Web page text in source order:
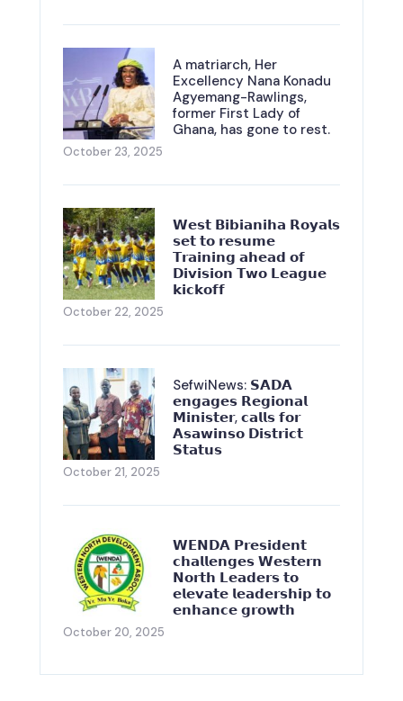
A matriarch, Her
Excellency Nana Konadu
Agyemang-Rawlings,
former First Lady of
Ghana, has gone to rest.
October 23, 2025
𝗪𝗲𝘀𝘁 𝗕𝗶𝗯𝗶𝗮𝗻𝗶𝗵𝗮 𝗥𝗼𝘆𝗮𝗹𝘀
𝘀𝗲𝘁 𝘁𝗼 𝗿𝗲𝘀𝘂𝗺𝗲
𝗧𝗿𝗮𝗶𝗻𝗶𝗻𝗴 𝗮𝗵𝗲𝗮𝗱 𝗼𝗳
𝗗𝗶𝘃𝗶𝘀𝗶𝗼𝗻 𝗧𝘄𝗼 𝗟𝗲𝗮𝗴𝘂𝗲
𝗸𝗶𝗰𝗸𝗼𝗳𝗳
October 22, 2025
SefwiNews: 𝗦𝗔𝗗𝗔
𝗲𝗻𝗴𝗮𝗴𝗲𝘀 𝗥𝗲𝗴𝗶𝗼𝗻𝗮𝗹
𝗠𝗶𝗻𝗶𝘀𝘁𝗲𝗿, 𝗰𝗮𝗹𝗹𝘀 𝗳𝗼𝗿
𝗔𝘀𝗮𝘄𝗶𝗻𝘀𝗼 𝗗𝗶𝘀𝘁𝗿𝗶𝗰𝘁
𝗦𝘁𝗮𝘁𝘂𝘀
October 21, 2025
𝗪𝗘𝗡𝗗𝗔 𝗣𝗿𝗲𝘀𝗶𝗱𝗲𝗻𝘁
𝗰𝗵𝗮𝗹𝗹𝗲𝗻𝗴𝗲𝘀 𝗪𝗲𝘀𝘁𝗲𝗿𝗻
𝗡𝗼𝗿𝘁𝗵 𝗟𝗲𝗮𝗱𝗲𝗿𝘀 𝘁𝗼
𝗲𝗹𝗲𝘃𝗮𝘁𝗲 𝗹𝗲𝗮𝗱𝗲𝗿𝘀𝗵𝗶𝗽 𝘁𝗼
𝗲𝗻𝗵𝗮𝗻𝗰𝗲 𝗴𝗿𝗼𝘄𝘁𝗵
October 20, 2025